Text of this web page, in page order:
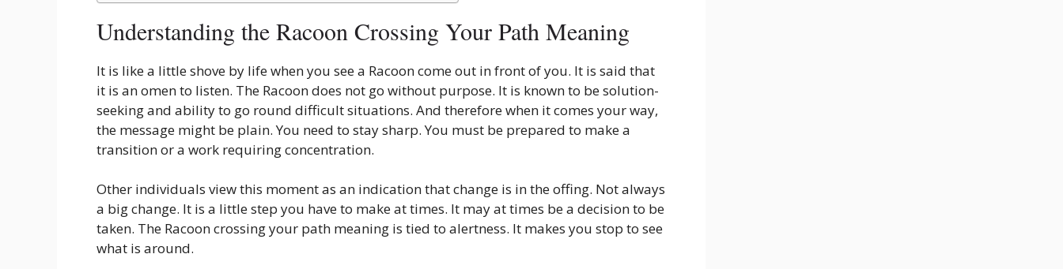
Understanding the Racoon Crossing Your Path Meaning
It is like a little shove by life when you see a Racoon come out in front of you. It is said that
it is an omen to listen. The Racoon does not go without purpose. It is known to be solution-
seeking and ability to go round difficult situations. And therefore when it comes your way,
the message might be plain. You need to stay sharp. You must be prepared to make a
transition or a work requiring concentration.
Other individuals view this moment as an indication that change is in the offing. Not always
a big change. It is a little step you have to make at times. It may at times be a decision to be
taken. The Racoon crossing your path meaning is tied to alertness. It makes you stop to see
what is around.